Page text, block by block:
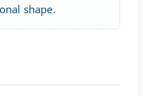
shape.